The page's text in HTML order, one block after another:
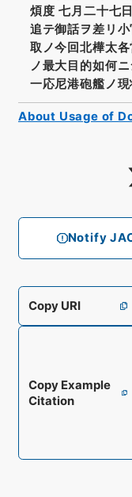
Notify
煩度 七月二十七
追テ御話ヲ差リ
取ノ今回北樺太
ノ最大目的如何
一応尼港砲艦ノ現
Copy URI
Copy Example
Citation
About Usage of